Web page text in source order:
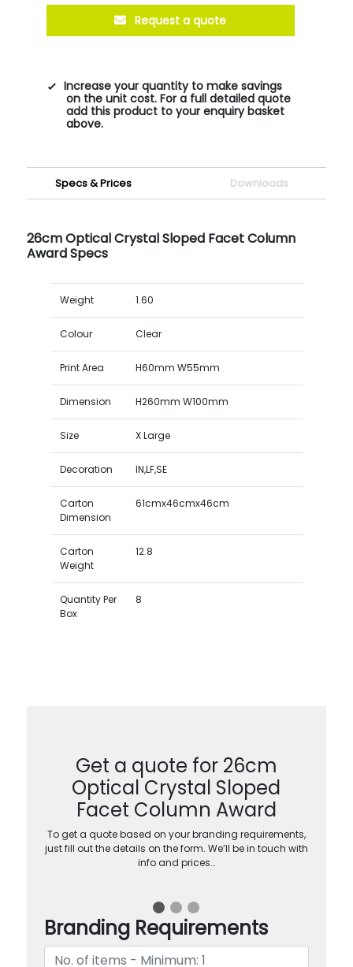
Request a quote
Increase your quantity to make savings
on the unit cost. For a full detailed quote
add this product to your enquiry basket
above.
Specs & Prices Downloads
26cm Optical Crystal Sloped Facet Column
Award Specs
Weight 1.60
Colour Clear
Print Area H60mm W55mm
Dimension H260mm W100mm
Size X Large
Decoration IN,LF,SE
Carton
Dimension
61cmx46cmx46cm
Carton
Weight
12.8
Quantity Per
Box
8
Get a quote for 26cm
Optical Crystal Sloped
Facet Column Award
To get a quote based on your branding requirements,
just fill out the details on the form. We’ll be in touch with
info and prices…
Branding Requirements